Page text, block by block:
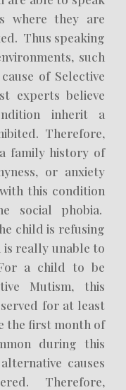
where they are
Thus speaking
such
of Selective
experts believe
inherit a
Therefore,
family history of
or anxiety
this condition
social phobia.
child is refusing
really unable to
a child to be
Mutism, this
for at least
the first month of
during this
causes
Therefore,